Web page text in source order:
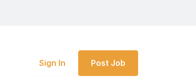
Sign In Post Job